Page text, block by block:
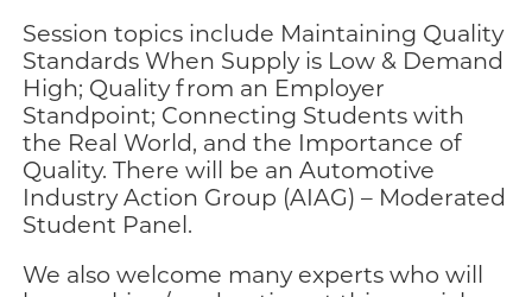
Session topics include Maintaining Quality
Standards When Supply is Low & Demand
High; Quality from an Employer
Standpoint; Connecting Students with
the Real World, and the Importance of
Quality. There will be an Automotive
Industry Action Group (AIAG) – Moderated
Student Panel.
We also welcome many experts who will